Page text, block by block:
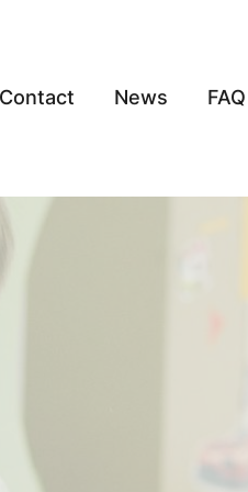
Contact News FAQ